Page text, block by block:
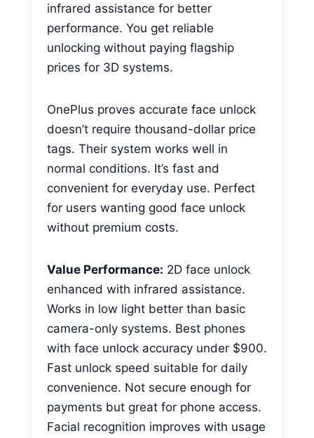
infrared assistance for better
performance. You get reliable
unlocking without paying flagship
prices for 3D systems.
OnePlus proves accurate face unlock
doesn’t require thousand-dollar price
tags. Their system works well in
normal conditions. It’s fast and
convenient for everyday use. Perfect
for users wanting good face unlock
without premium costs.
Value Performance: 2D face unlock
enhanced with infrared assistance.
Works in low light better than basic
camera-only systems. Best phones
with face unlock accuracy under $900.
Fast unlock speed suitable for daily
convenience. Not secure enough for
payments but great for phone access.
Facial recognition improves with usage